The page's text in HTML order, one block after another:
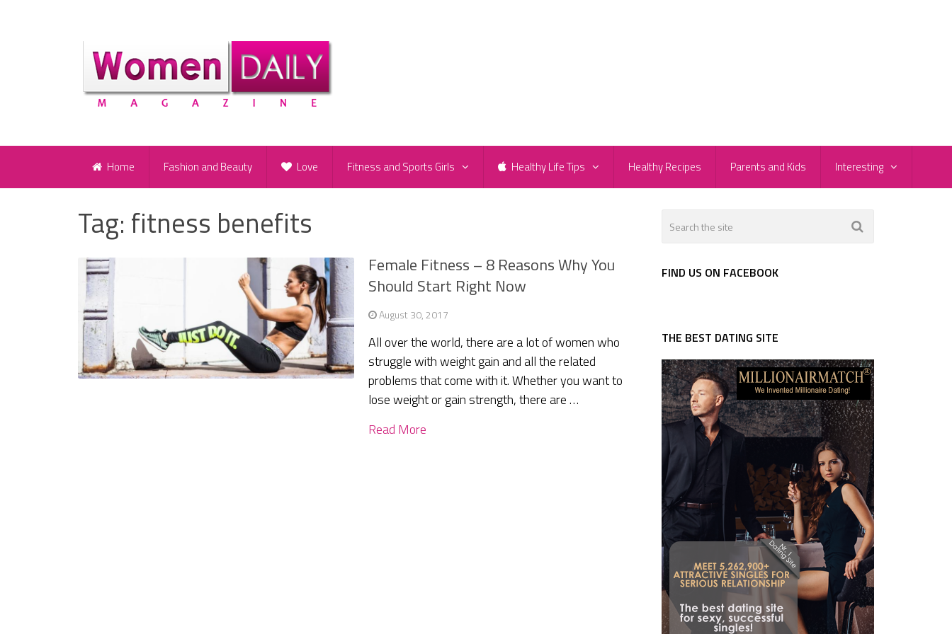
Home Fashion and Beauty Love Fitness and Sports Girls Healthy Life Tips Healthy Recipes Parents and Kids Interesting
Tag: fitness benefits
Female Fitness – 8 Reasons Why You
Should Start Right Now
August 30, 2017
All over the world, there are a lot of women who
struggle with weight gain and all the related
problems that come with it. Whether you want to
lose weight or gain strength, there are …
Read More
FIND US ON FACEBOOK
THE BEST DATING SITE